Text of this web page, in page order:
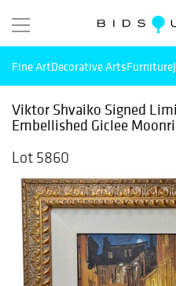
Fine ArtDecorative ArtsFurniture
Viktor Shvaiko Signed
Embellished Giclee
Lot 5860